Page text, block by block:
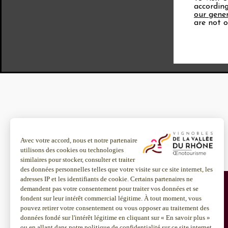
our
are not